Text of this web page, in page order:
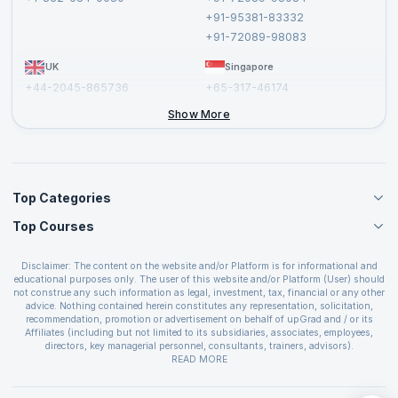
+91-95381-83332
+91-72089-98083
UK
+44-2045-865736
Singapore
+65-317-46174
Show More
Top Categories
Agile Management Courses
Cloud Computing Courses
IT Service Management Courses
Business Management Courses
Devops Courses
BI and Visualization Courses
Top Courses
PMP Certification
CSPO Certification
Leading SAFe 6.0 Certification
ITIL Foundation Certification
PRINCE2 Certifications
Disclaimer: The content on the website and/or Platform is for informational and
educational purposes only. The user of this website and/or Platform (User) should
not construe any such information as legal, investment, tax, financial or any other
advice. Nothing contained herein constitutes any representation, solicitation,
recommendation, promotion or advertisement on behalf of upGrad and / or its
Affiliates (including but not limited to its subsidiaries, associates, employees,
directors, key managerial personnel, consultants, trainers, advisors).
The User is solely responsible for evaluating the merits and risks associated with
covenants not to hold upGrad and its Affiliates responsible for any and all losses
READ MORE